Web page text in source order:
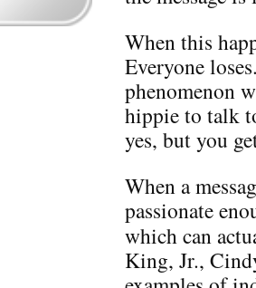
When this
Everyone
phenomenon
hippie to talk
yes, but you
When a
passionate
which can
King, Jr.,